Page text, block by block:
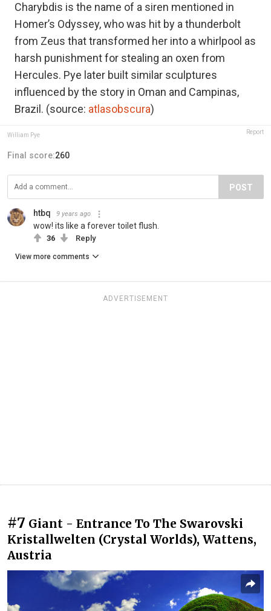
Charybdis is the name of a siren mentioned in
Homer’s Odyssey, who was hit by a thunderbolt
from Zeus that transformed her into a whirlpool as
harsh punishment for stealing an oxen from
Hercules. Pye later built similar sculptures
influenced by the story in Oman and Campinas,
Brazil. (source: atlasobscura)
William Pye Report
Final score:260
POST
htbq 9 years ago
wow! its like a forever toilet flush.
36 Reply
View more comments
ADVERTISEMENT
#7 Giant - Entrance To The Swarovski
Kristallwelten (Crystal Worlds), Wattens,
Austria